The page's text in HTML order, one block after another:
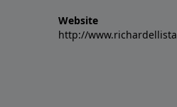
Website
http://